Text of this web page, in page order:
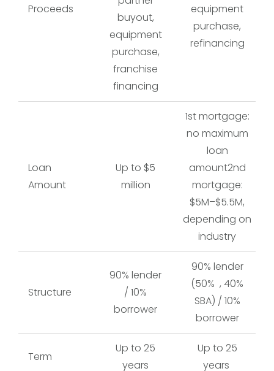
Proceeds
buyout,
equipment
purchase,
franchise
financing
equipment
purchase,
refinancing
Loan
Amount
Up to $5
million
1st mortgage:
no maximum
loan
amount2nd
mortgage:
$5M–$5.5M,
depending on
industry
Structure
90% lender
/ 10%
borrower
90% lender
(50% , 40%
SBA) / 10%
borrower
Term
Up to 25
years
Up to 25
years